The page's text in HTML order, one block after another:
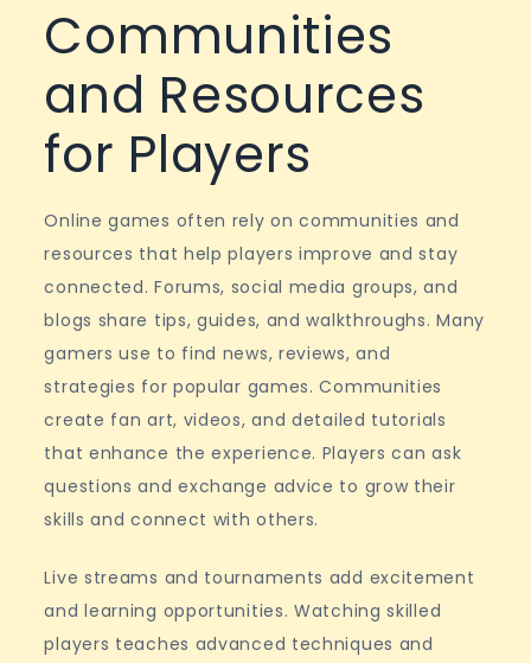
Communities
and Resources
for Players
Online games often rely on communities and
resources that help players improve and stay
connected. Forums, social media groups, and
blogs share tips, guides, and walkthroughs. Many
gamers use to find news, reviews, and
strategies for popular games. Communities
create fan art, videos, and detailed tutorials
that enhance the experience. Players can ask
questions and exchange advice to grow their
skills and connect with others.
Live streams and tournaments add excitement
and learning opportunities. Watching skilled
players teaches advanced techniques and